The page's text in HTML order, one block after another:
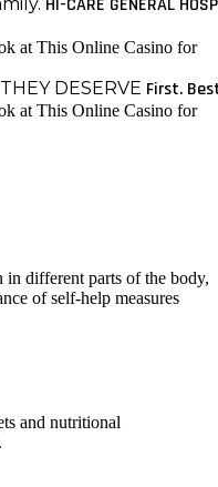
HI-CARE GENERAL
DESERVE First.
in different parts of the body,
of self-help measures
and nutritional